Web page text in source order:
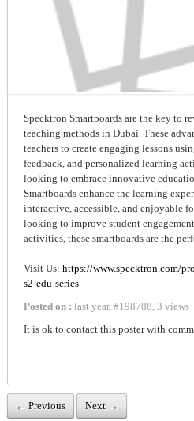
Specktron Smartboards are the key to
teaching methods in Dubai. These
teachers to create engaging lessons
feedback, and personalized learning
looking to embrace innovative
Smartboards enhance the learning
interactive, accessible, and enjoyable
looking to improve student
activities, these smartboards are the
Visit Us: https://www.specktron.com/
s2-edu-series
Posted on : last year, #198788, 3 views
It is ok to contact this poster with
← Previous Next →